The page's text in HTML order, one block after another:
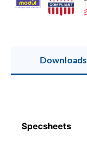
Downloads
Specsheets